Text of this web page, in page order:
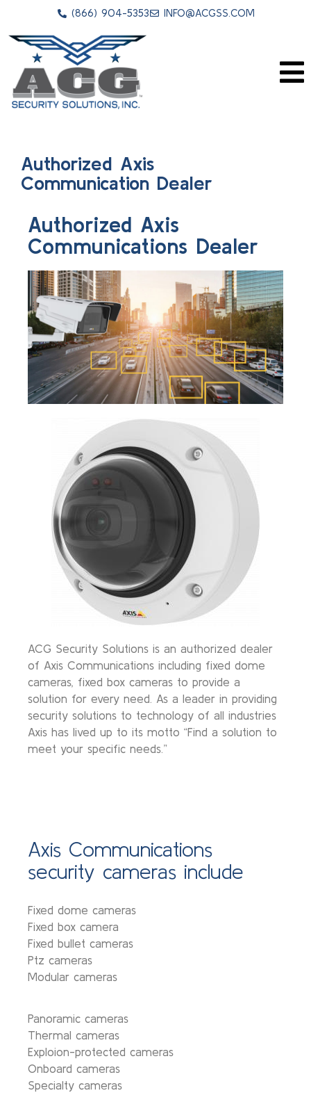
(866) 904-5353 INFO@ACGSS.COM
Authorized Axis
Communication Dealer
Authorized Axis
Communications Dealer
ACG Security Solutions is an authorized dealer
of Axis Communications including fixed dome
cameras, fixed box cameras to provide a
solution for every need. As a leader in providing
security solutions to technology of all industries
Axis has lived up to its motto “Find a solution to
meet your specific needs.”
Axis Communications
security cameras include
Fixed dome cameras
Fixed box camera
Fixed bullet cameras
Ptz cameras
Modular cameras
Panoramic cameras
Thermal cameras
Exploion-protected cameras
Onboard cameras
Specialty cameras